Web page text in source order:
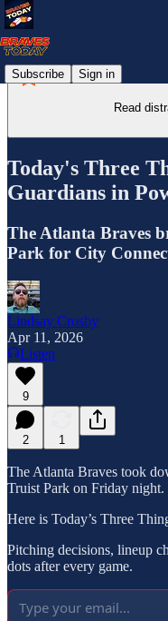
Subscribe Sign in
Read
Today's Three
Guardians in
The Atlanta Braves
Park for City
Lindsay Crosby
Apr 11, 2026
Listen
9
2 1
The Atlanta Braves took
Truist Park on Friday night.
Here is Today’s Three
Pitching decisions, lineup
dots after every game.